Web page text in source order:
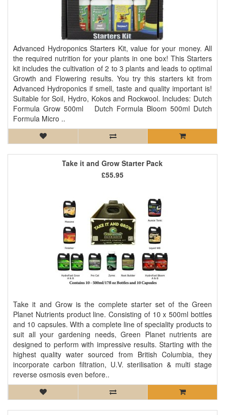
Advanced Hydroponics Starters Kit, value for your money. All
the required nutrition for your plants in one box! This Starters
kit includes the cultivation of 2 to 3 plants and leads to optimal
Growth and Flowering results. You try this starters kit from
Advanced Hydroponics if smell, taste and quality important is!
Suitable for Soil, Hydro, Kokos and Rockwool. Includes: Dutch
Formula Grow 500ml Dutch Formula Bloom 500ml Dutch
Formula Micro ..
Take it and Grow Starter Pack
Take it and Grow is the complete starter set of the Green
Planet Nutrients product line. Consisting of 10 x 500ml bottles
and 10 capsules. With a complete line of speciality products to
suit all your gardening needs, Green Planet nutrients are
designed to perform with impressive results. Starting with the
highest quality water sourced from British Columbia, they
incorporate carbon filtration, U.V. sterilisation & multi stage
reverse osmosis even before..
£55.95